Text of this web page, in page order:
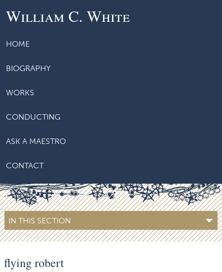
William C. White
HOME
BIOGRAPHY
WORKS
CONDUCTING
ASK A MAESTRO
CONTACT
IN THIS SECTION
flying robert